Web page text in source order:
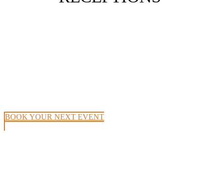
BOOK YOUR NEXT EVENT